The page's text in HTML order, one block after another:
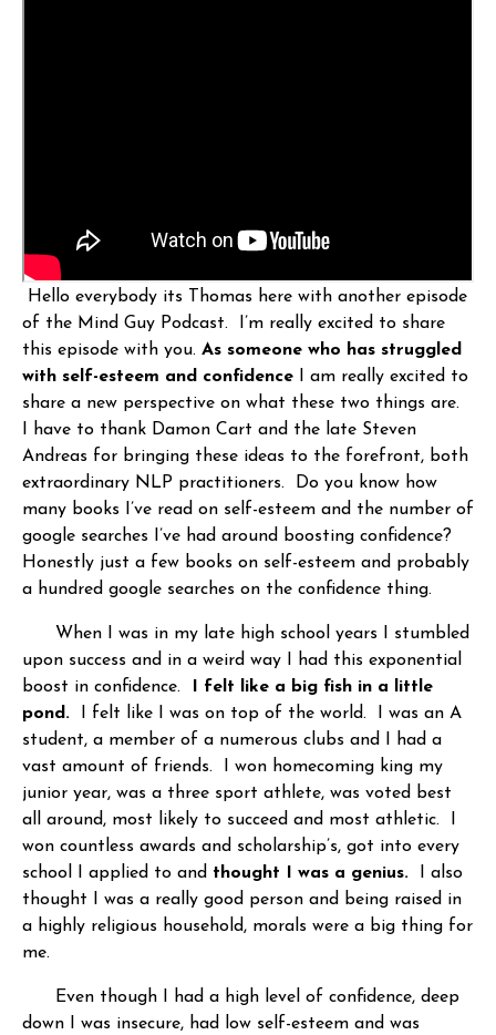
Hello everybody its Thomas here with another episode
of the Mind Guy Podcast. I’m really excited to share
this episode with you. As someone who has struggled
with self-esteem and confidence I am really excited to
share a new perspective on what these two things are.
I have to thank Damon Cart and the late Steven
Andreas for bringing these ideas to the forefront, both
extraordinary NLP practitioners. Do you know how
many books I’ve read on self-esteem and the number of
google searches I’ve had around boosting confidence?
Honestly just a few books on self-esteem and probably
a hundred google searches on the confidence thing.
When I was in my late high school years I stumbled
upon success and in a weird way I had this exponential
boost in confidence.
I felt like a big fish in a little
pond. I felt like I was on top of the world. I was an A
student, a member of a numerous clubs and I had a
vast amount of friends. I won homecoming king my
junior year, was a three sport athlete, was voted best
all around, most likely to succeed and most athletic. I
won countless awards and scholarship’s, got into every
school I applied to and thought I was a genius.
I also
thought I was a really good person and being raised in
a highly religious household, morals were a big thing for
me.
Even though I had a high level of confidence, deep
down I was insecure, had low self-esteem and was